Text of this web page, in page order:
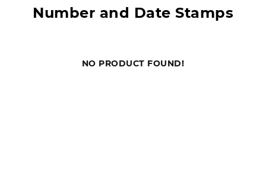
Number and Date Stamps
NO PRODUCT FOUND!